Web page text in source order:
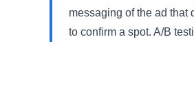
messaging of the ad that
to confirm a spot. A/B